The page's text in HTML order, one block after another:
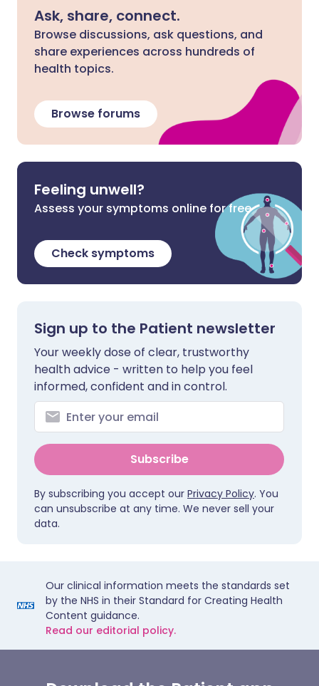
Ask, share, connect.
Browse discussions, ask questions, and
share experiences across hundreds of
health topics.
Browse forums
Feeling unwell?
Assess your symptoms online for free
Check symptoms
Sign up to the Patient newsletter
Your weekly dose of clear, trustworthy
health advice - written to help you feel
informed, confident and in control.
Subscribe
By subscribing you accept our Privacy Policy. You
can unsubscribe at any time. We never sell your
data.
Our clinical information meets the standards set
by the NHS in their Standard for Creating Health
Content guidance.
Read our editorial policy.